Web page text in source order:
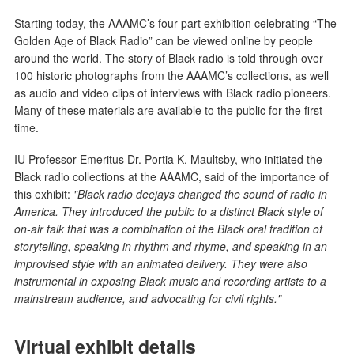
Starting today, the AAAMC’s four-part exhibition celebrating “The
Golden Age of Black Radio” can be viewed online by people
around the world. The story of Black radio is told through over
100 historic photographs from the AAAMC’s collections, as well
as audio and video clips of interviews with Black radio pioneers.
Many of these materials are available to the public for the first
time.
IU Professor Emeritus Dr. Portia K. Maultsby, who initiated the
Black radio collections at the AAAMC, said of the importance of
this exhibit: "Black radio deejays changed the sound of radio in
America. They introduced the public to a distinct Black style of
on-air talk that was a combination of the Black oral tradition of
storytelling, speaking in rhythm and rhyme, and speaking in an
improvised style with an animated delivery. They were also
instrumental in exposing Black music and recording artists to a
mainstream audience, and advocating for civil rights."
Virtual exhibit details